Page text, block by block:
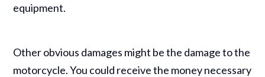
equipment.
Other obvious damages might be the damage to the
motorcycle. You could receive the money necessary